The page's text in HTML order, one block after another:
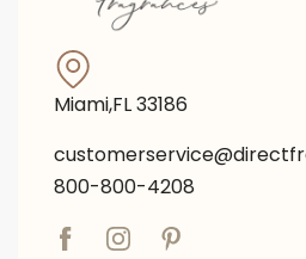
Miami,FL 33186
800-800-4208